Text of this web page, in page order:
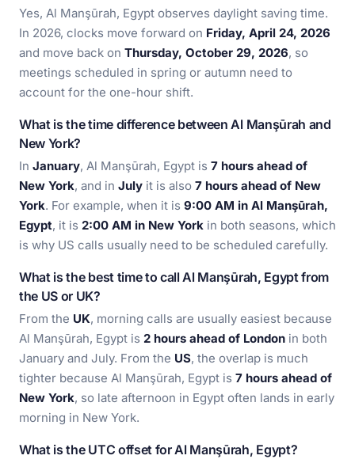
Yes, Al Manşūrah, Egypt observes daylight saving time.
In 2026, clocks move forward on Friday, April 24, 2026
and move back on Thursday, October 29, 2026, so
meetings scheduled in spring or autumn need to
account for the one-hour shift.
What is the time difference between Al Manşūrah and
New York?
In January, Al Manşūrah, Egypt is 7 hours ahead of
New York, and in July it is also 7 hours ahead of New
York. For example, when it is 9:00 AM in Al Manşūrah,
Egypt, it is 2:00 AM in New York in both seasons, which
is why US calls usually need to be scheduled carefully.
What is the best time to call Al Manşūrah, Egypt from
the US or UK?
From the UK, morning calls are usually easiest because
Al Manşūrah, Egypt is 2 hours ahead of London in both
January and July. From the US, the overlap is much
tighter because Al Manşūrah, Egypt is 7 hours ahead of
New York, so late afternoon in Egypt often lands in early
morning in New York.
What is the UTC offset for Al Manşūrah, Egypt?